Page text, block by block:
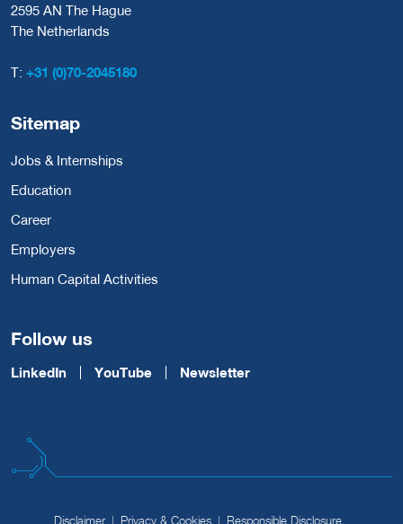
2595 AN The Hague
The Netherlands
T: +31 (0)70-2045180
Sitemap
Jobs & Internships
Education
Career
Employers
Human Capital Activities
Follow us
LinkedIn YouTube Newsletter
Disclaimer Privacy & Cookies Responsible Disclosure